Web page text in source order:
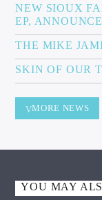
NEW SIOUX
EP,
THE MIKE
SKIN OF OUR
MORE NEWS
YOU MAY